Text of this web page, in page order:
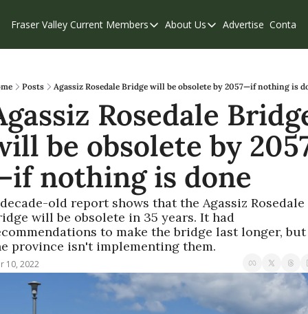
Fraser Valley Current Members
Members
Our Supporters
Weekend Edition
About Us
About Us
Contribute
Privacy Policy
Advertise Contact
Posts Agassiz Rosedale Bridge will be obsolete by 2057—if nothing is
Rosedale
be obsolete by
nothing is done
old report shows that the Agassiz Rosedale
will be obsolete in 35 years. It had
to make the bridge last longer, but
province isn't implementing them.
10, 2022